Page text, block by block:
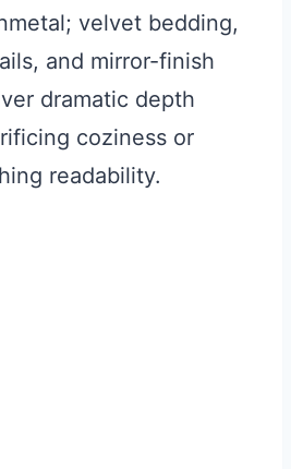
velvet bedding,
and mirror-finish
dramatic depth
coziness or
readability.